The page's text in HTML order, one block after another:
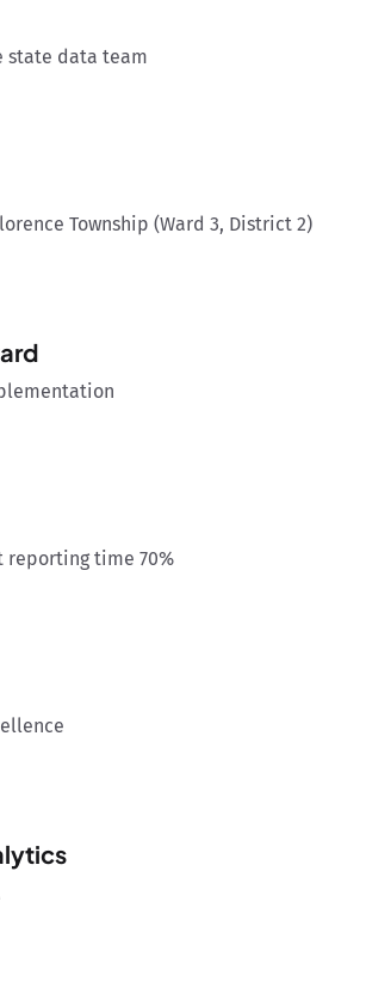
state data team
Township (Ward 3, District 2)
reporting time 70%